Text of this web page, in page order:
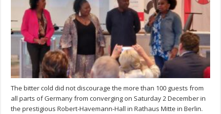
The bitter cold did not discourage the more than 100 guests from
all parts of Germany from converging on Saturday 2 December in
the prestigious Robert-Havemann-Hall in Rathaus Mitte in Berlin.